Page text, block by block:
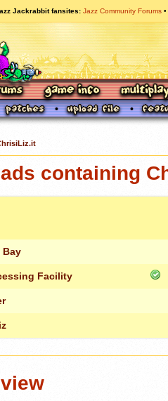
Jackrabbit fansites Jazz Community Forums
containing
Bay
Facility